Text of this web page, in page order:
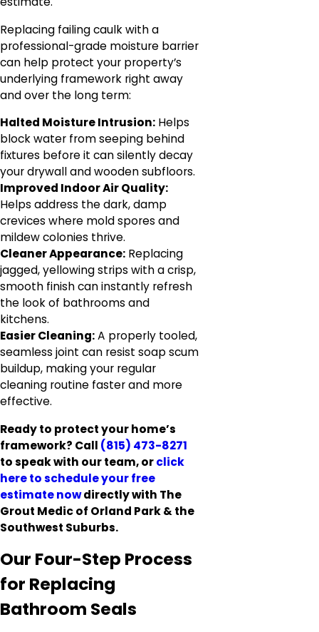
Replacing failing caulk with a
professional-grade moisture barrier
can help protect your property’s
underlying framework right away
and over the long term:
Halted Moisture Intrusion: Helps
block water from seeping behind
fixtures before it can silently decay
your drywall and wooden subfloors.
Improved Indoor Air Quality:
Helps address the dark, damp
crevices where mold spores and
mildew colonies thrive.
Cleaner Appearance: Replacing
jagged, yellowing strips with a crisp,
smooth finish can instantly refresh
the look of bathrooms and
kitchens.
Easier Cleaning:A properly tooled,
seamless joint can resist soap scum
buildup, making your regular
cleaning routine faster and more
effective.
Ready to protect your home’s
framework? Call (815) 473-8271
to speak with our team, orclick
here toschedule your free
estimate nowdirectly with The
Grout Medic of Orland Park & the
Southwest Suburbs.
Our Four-Step Process
for Replacing
Bathroom Seals